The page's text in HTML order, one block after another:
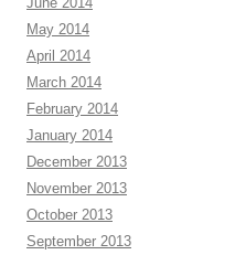
May 2014
April 2014
March 2014
February 2014
January 2014
December 2013
November 2013
October 2013
September 2013